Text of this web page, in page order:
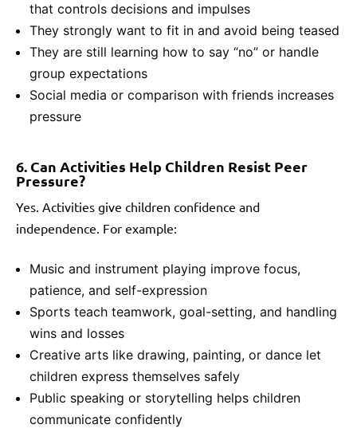
that controls decisions and impulses
They strongly want to fit in and avoid being teased
They are still learning how to say “no” or handle
group expectations
Social media or comparison with friends increases
pressure
6. Can Activities Help Children Resist Peer
Pressure?
Yes. Activities give children confidence and
independence. For example:
Music and instrument playing improve focus,
patience, and self-expression
Sports teach teamwork, goal-setting, and handling
wins and losses
Creative arts like drawing, painting, or dance let
children express themselves safely
Public speaking or storytelling helps children
communicate confidently